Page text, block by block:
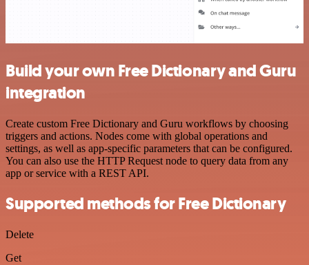
Build your own Free Dictionary and Guru
integration
Create custom Free Dictionary and Guru workflows by choosing
triggers and actions. Nodes come with global operations and
settings, as well as app-specific parameters that can be configured.
You can also use the HTTP Request node to query data from any
app or service with a REST API.
Supported methods for Free Dictionary
Delete
Get